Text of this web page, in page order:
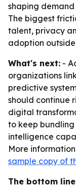
shaping
The biggest
talent, privacy
adoption
What's next: -
organizations
predictive
should continue
digital
to keep
intelligence
More
sample copy of
The bottom